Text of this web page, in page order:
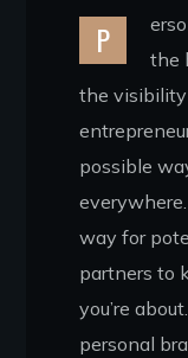
P
the
the
possible
way for
partners to
you’re
personal